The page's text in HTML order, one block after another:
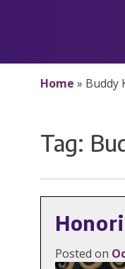
Home » Buddy
Tag:
Posted on